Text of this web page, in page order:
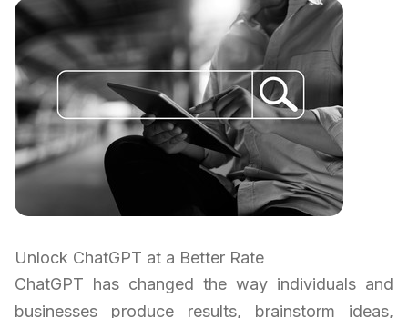
Unlock ChatGPT at a Better Rate
ChatGPT has changed the way individuals and
businesses produce results, brainstorm ideas,